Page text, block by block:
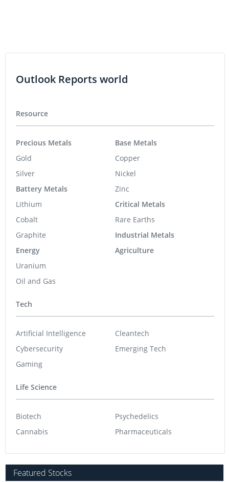
Outlook Reports world
Resource
Precious Metals
Gold
Silver
Battery Metals
Lithium
Cobalt
Graphite
Energy
Uranium
Oil and Gas
Base Metals
Copper
Nickel
Zinc
Critical Metals
Rare Earths
Industrial Metals
Agriculture
Tech
Artificial Intelligence
Cybersecurity
Gaming
Cleantech
Emerging Tech
Life Science
Biotech
Cannabis
Psychedelics
Pharmaceuticals
Featured Stocks